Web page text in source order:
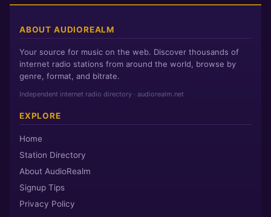
ABOUT AUDIOREALM
Your source for music on the web. Discover thousands of
internet radio stations from around the world, browse by
genre, format, and bitrate.
Independent internet radio directory · audiorealm.net
EXPLORE
Home
Station Directory
About AudioRealm
Signup Tips
Privacy Policy